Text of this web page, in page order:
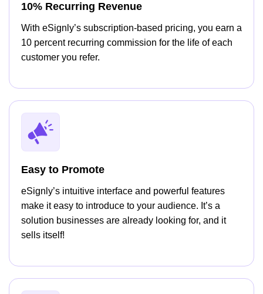
10% Recurring Revenue
With eSignly’s subscription-based pricing, you earn a
10 percent recurring commission for the life of each
customer you refer.
Easy to Promote
eSignly’s intuitive interface and powerful features
make it easy to introduce to your audience. It’s a
solution businesses are already looking for, and it
sells itself!